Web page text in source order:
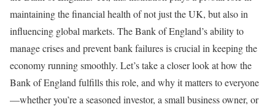
maintaining the financial health of not just the UK, but also in
influencing global markets. The Bank of England’s ability to
manage crises and prevent bank failures is crucial in keeping the
economy running smoothly. Let’s take a closer look at how the
Bank of England fulfills this role, and why it matters to everyone
—whether you’re a seasoned investor, a small business owner, or